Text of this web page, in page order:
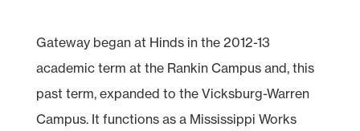
Gateway began at Hinds in the 2012-13
academic term at the Rankin Campus and, this
past term, expanded to the Vicksburg-Warren
Campus. It functions as a Mississippi Works